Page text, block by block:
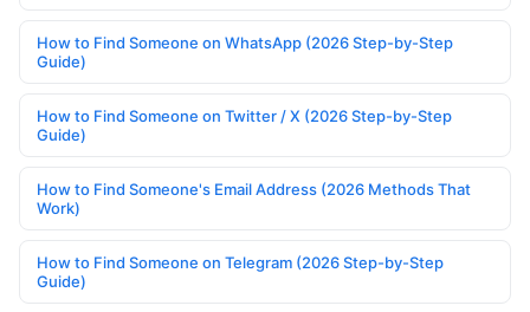
How to Find Someone on WhatsApp (2026 Step-by-Step
Guide)
How to Find Someone on Twitter / X (2026 Step-by-Step
Guide)
How to Find Someone's Email Address (2026 Methods That
Work)
How to Find Someone on Telegram (2026 Step-by-Step
Guide)